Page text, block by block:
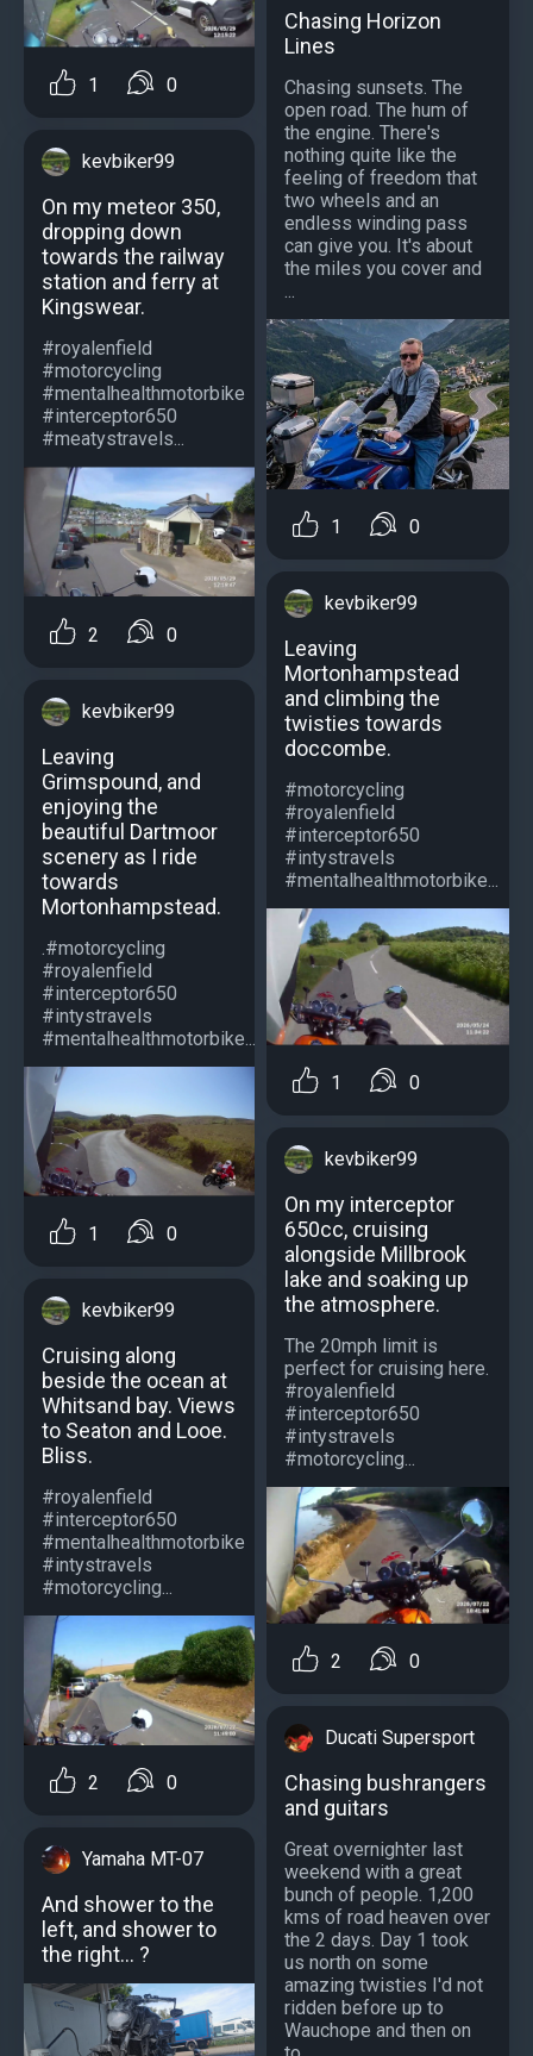
1 0
kevbiker99
On my meteor 350,
dropping down
towards the railway
station and ferry at
Kingswear.
#royalenfield
#motorcycling
#mentalhealthmotorbike
#interceptor650
#meatystravels...
2 0
kevbiker99
Leaving
Grimspound, and
enjoying the
beautiful Dartmoor
scenery as I ride
towards
Mortonhampstead.
.#motorcycling
#royalenfield
#interceptor650
#intystravels
#mentalhealthmotorbike...
1 0
kevbiker99
Cruising along
beside the ocean at
Whitsand bay. Views
to Seaton and Looe.
Bliss.
#royalenfield
#interceptor650
#mentalhealthmotorbike
#intystravels
#motorcycling...
2 0
Yamaha MT-07
And shower to the
left, and shower to
the right... ?
Chasing Horizon
Lines
Chasing sunsets. The
open road. The hum of
the engine. There's
nothing quite like the
feeling of freedom that
two wheels and an
endless winding pass
can give you. It's about
the miles you cover and
1 0
kevbiker99
Leaving
Mortonhampstead
and climbing the
twisties towards
doccombe.
#motorcycling
#royalenfield
#interceptor650
#intystravels
#mentalhealthmotorbike...
1 0
kevbiker99
On my interceptor
650cc, cruising
alongside Millbrook
lake and soaking up
the atmosphere.
The 20mph limit is
perfect for cruising here.
#royalenfield
#interceptor650
#intystravels
#motorcycling...
2 0
Ducati Supersport
Chasing bushrangers
and guitars
Great overnighter last
weekend with a great
bunch of people. 1,200
kms of road heaven over
the 2 days. Day 1 took
us north on some
amazing twisties I'd not
ridden before up to
Wauchope and then on